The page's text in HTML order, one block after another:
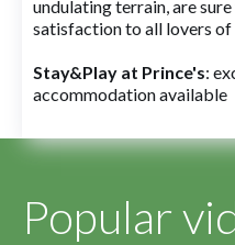
undulating terrain, are
satisfaction to all lovers of
Stay&Play at Prince's:
accommodation available
Popular